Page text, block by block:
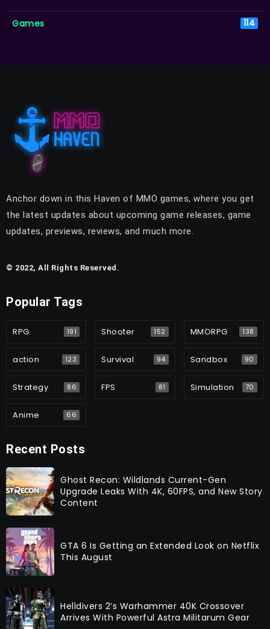
Games 114
Anchor down in this Haven of MMO games, where you get
the latest updates about upcoming game releases, game
updates, previews, reviews, and much more.
© 2022, All Rights Reserved.
Popular Tags
RPG 191 Shooter 152 MMORPG 138
action 123 Survival 94 Sandbox 90
Strategy 86 FPS 81 Simulation 70
Anime 66
Recent Posts
Ghost Recon: Wildlands Current-Gen
Upgrade Leaks With 4K, 60FPS, and New Story
Content
GTA 6 Is Getting an Extended Look on Netflix
This August
Helldivers 2’s Warhammer 40K Crossover
Arrives With Powerful Astra Militarum Gear